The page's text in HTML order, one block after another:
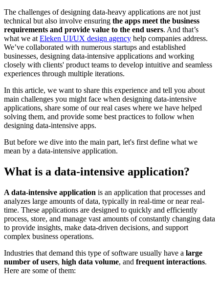
The challenges of designing data-heavy applications are not just
technical but also involve ensuring the apps meet the business
requirements and provide value to the end users. And that’s
what we at Eleken UI/UX design agency help companies address.
We’ve collaborated with numerous startups and established
businesses, designing data-intensive applications and working
closely with clients' product teams to develop intuitive and seamless
experiences through multiple iterations.
In this article, we want to share this experience and tell you about
main challenges you might face when designing data-intensive
applications, share some of our real cases where we have helped
solving them, and provide some best practices to follow when
designing data-intensive apps.
But before we dive into the main part, let's first define what we
mean by a data-intensive application.
What is a data-intensive application?
A data-intensive application is an application that processes and
analyzes large amounts of data, typically in real-time or near real-
time. These applications are designed to quickly and efficiently
process, store, and manage vast amounts of constantly changing data
to provide insights, make data-driven decisions, and support
complex business operations.
Industries that demand this type of software usually have a large
number of users, high data volume, and frequent interactions.
Here are some of them: